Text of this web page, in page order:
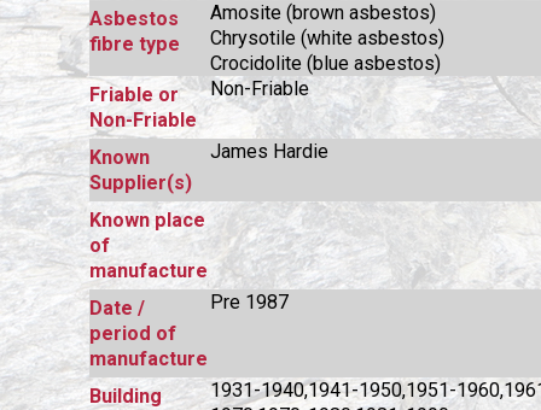
Asbestos
fibre type
Amosite (brown asbestos)
Chrysotile (white asbestos)
Crocidolite (blue asbestos)
Friable or
Non-Friable
Non-Friable
Known
Supplier(s)
James Hardie
Known place
of
manufacture
Date /
period of
manufacture
Pre 1987
Building
1931-1940,1941-1950,1951-